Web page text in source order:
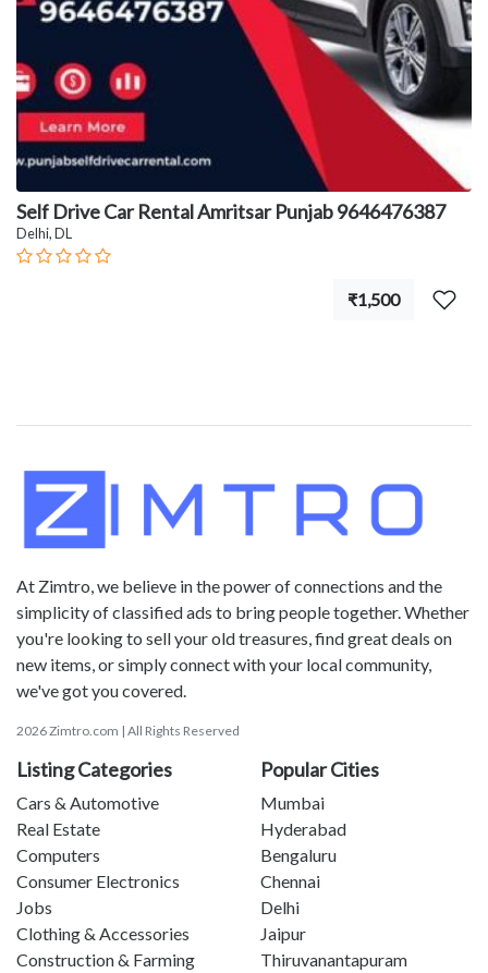
Self Drive Car Rental Amritsar Punjab 9646476387
Delhi, DL
₹1,500
At Zimtro, we believe in the power of connections and the
simplicity of classified ads to bring people together. Whether
you're looking to sell your old treasures, find great deals on
new items, or simply connect with your local community,
we've got you covered.
2026 Zimtro.com | All Rights Reserved
Listing Categories
Cars & Automotive
Real Estate
Computers
Consumer Electronics
Jobs
Clothing & Accessories
Construction & Farming
Popular Cities
Mumbai
Hyderabad
Bengaluru
Chennai
Delhi
Jaipur
Thiruvanantapuram